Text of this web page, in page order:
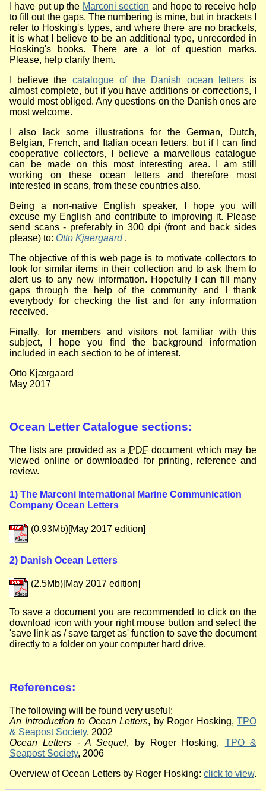
I have put up the Marconi section and hope to receive help
to fill out the gaps. The numbering is mine, but in brackets I
refer to Hosking's types, and where there are no brackets,
it is what I believe to be an additional type, unrecorded in
Hosking's books. There are a lot of question marks.
Please, help clarify them.
I believe the catalogue of the Danish ocean lettersis
almost complete, but if you have additions or corrections, I
would most obliged. Any questions on the Danish ones are
most welcome.
I also lack some illustrations for the German, Dutch,
Belgian, French, and Italian ocean letters, but if I can find
cooperative collectors, I believe a marvellous catalogue
can be made on this most interesting area. I am still
working on these ocean letters and therefore most
interested in scans, from these countries also.
Being a non-native English speaker, I hope you will
excuse my English and contribute to improving it. Please
send scans - preferably in 300 dpi (front and back sides
please) to: Otto Kjaergaard.
The objective of this web page is to motivate collectors to
look for similar items in their collection and to ask them to
alert us to any new information. Hopefully I can fill many
gaps through the help of the community and I thank
everybody for checking the list and for any information
received.
Finally, for members and visitors not familiar with this
subject, I hope you find the background information
included in each section to be of interest.
Otto Kjærgaard
May 2017
Ocean Letter Catalogue sections:
The lists are provided as a PDFdocument which may be
viewed online or downloaded for printing, reference and
review.
1) The Marconi International Marine Communication
Company Ocean Letters
(0.93Mb)[May 2017 edition]
2) Danish Ocean Letters
(2.5Mb)[May 2017 edition]
To save a document you are recommended to click on the
download icon with your right mouse button and select the
'save link as /save target as' function to save the document
directly to a folder on your computer hard drive.
References:
The following will be found very useful:
An Introduction to Ocean Letters, by Roger Hosking, TPO
& Seapost Society, 2002
Ocean Letters - A Sequel, by Roger Hosking, TPO &
Seapost Society, 2006
Overview of Ocean Letters by Roger Hosking: click to view.